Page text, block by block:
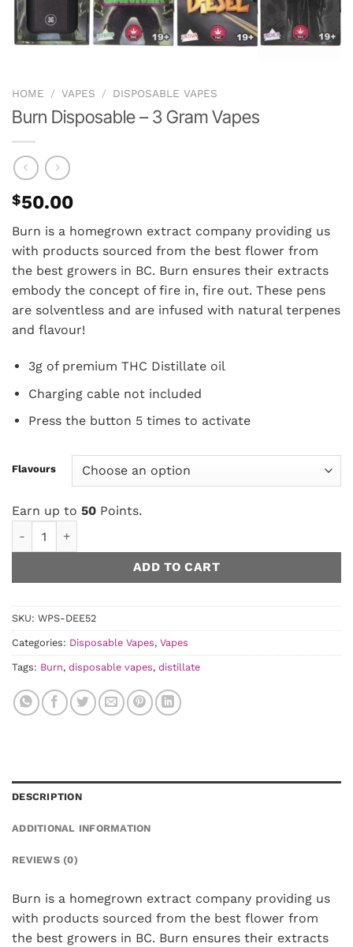
HOME / VAPES / DISPOSABLE VAPES
Burn Disposable – 3 Gram Vapes
$50.00
Burn is a homegrown extract company providing us
with products sourced from the best flower from
the best growers in BC. Burn ensures their extracts
embody the concept of fire in, fire out. These pens
are solventless and are infused with natural terpenes
and flavour!
3g of premium THC Distillate oil
Charging cable not included
Press the button 5 times to activate
Flavours
Earn up to 50 Points.
ADD TO CART
SKU: WPS-DEE52
Categories: Disposable Vapes, Vapes
Tags: Burn, disposable vapes, distillate
DESCRIPTION
ADDITIONAL INFORMATION
REVIEWS (0)
Burn is a homegrown extract company providing us
with products sourced from the best flower from
the best growers in BC. Burn ensures their extracts